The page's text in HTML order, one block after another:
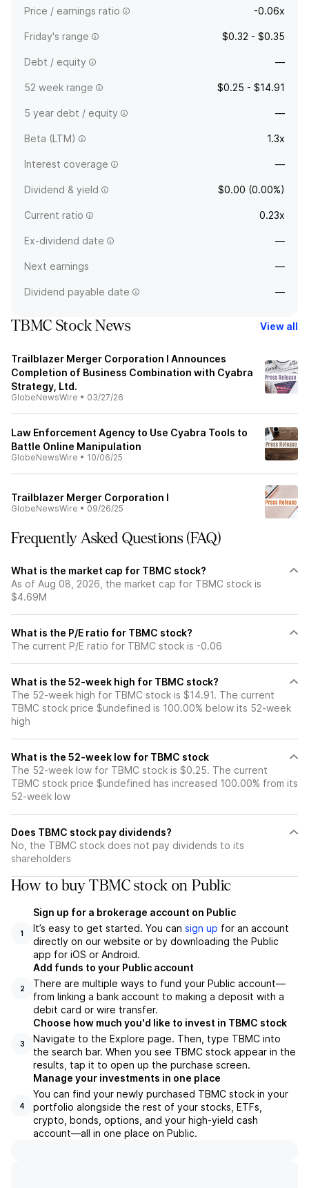
Price / earnings ratio -0.06x
Friday's range $0.32 - $0.35
Debt / equity —
52 week range $0.25 - $14.91
5 year debt / equity —
Beta (LTM) 1.3x
Interest coverage —
Dividend & yield $0.00 (0.00%)
Current ratio 0.23x
Ex-dividend date —
Next earnings —
Dividend payable date —
TBMC Stock News View all
Trailblazer Merger Corporation I Announces
Completion of Business Combination with Cyabra
Strategy, Ltd.
GlobeNewsWire • 03/27/26
Law Enforcement Agency to Use Cyabra Tools to
Battle Online Manipulation
GlobeNewsWire • 10/06/25
Trailblazer Merger Corporation I
GlobeNewsWire • 09/26/25
Frequently Asked Questions (FAQ)
What is the market cap for TBMC stock?
As of Aug 08, 2026, the market cap for TBMC stock is
$4.69M
What is the P/E ratio for TBMC stock?
The current P/E ratio for TBMC stock is -0.06
What is the 52-week high for TBMC stock?
The 52-week high for TBMC stock is $14.91. The current
TBMC stock price $undefined is 100.00% below its 52-week
high
What is the 52-week low for TBMC stock
The 52-week low for TBMC stock is $0.25. The current
TBMC stock price $undefined has increased 100.00% from its
52-week low
Does TBMC stock pay dividends?
No, the TBMC stock does not pay dividends to its
shareholders
How to buy TBMC stock on Public
1
Sign up for a brokerage account on Public
It’s easy to get started. You can sign up for an account
directly on our website or by downloading the Public
app for iOS or Android.
2
Add funds to your Public account
There are multiple ways to fund your Public account—
from linking a bank account to making a deposit with a
debit card or wire transfer.
3
Choose how much you'd like to invest in TBMC stock
Navigate to the Explore page. Then, type TBMC into
the search bar. When you see TBMC stock appear in the
results, tap it to open up the purchase screen.
4
Manage your investments in one place
You can find your newly purchased TBMC stock in your
portfolio alongside the rest of your stocks, ETFs,
crypto, bonds, options, and your high-yield cash
account––all in one place on Public.